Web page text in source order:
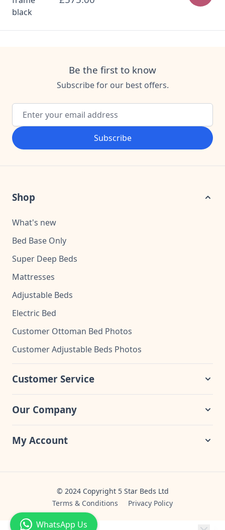
Be the first to know
Subscribe for our best offers.
Email Address
Subscribe
Shop
What's new
Bed Base Only
Super Deep Beds
Mattresses
Adjustable Beds
Electric Bed
Customer Ottoman Bed Photos
Customer Adjustable Beds Photos
Customer Service
Our Company
My Account
© 2024 Copyright 5 Star Beds Ltd
Terms & Conditions
Privacy Policy
WhatsApp Us